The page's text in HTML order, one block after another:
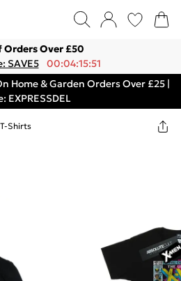
Orders Over £50
SAVE5
00:04:15:51
Home & Garden Orders Over £25 |
EXPRESSDEL
Shirts